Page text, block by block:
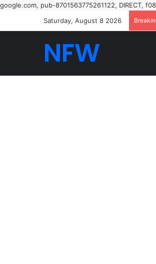
google.com, pub-8701563775261122, DIRECT,
Saturday, August 8 2026
NFW